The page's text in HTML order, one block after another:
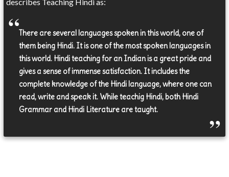
There are several languages spoken in this world, one of
them being Hindi. It is one of the most spoken languages in
this world. Hindi teaching for an Indian is a great pride and
gives a sense of immense satisfaction. It includes the
complete knowledge of the Hindi language, where one can
read, write and speak it. While teachig Hindi, both Hindi
Grammar and Hindi Literature are taught.